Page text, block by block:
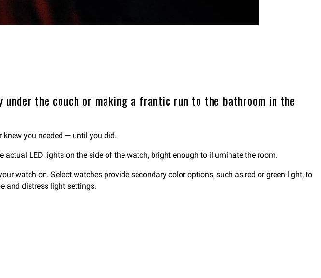
the couch or making a frantic run to the bathroom in the
knew you needed — until you did.
LED lights on the side of the watch, bright enough to illuminate the room.
watch on. Select watches provide secondary color options, such as red or green light, to
and distress light settings.